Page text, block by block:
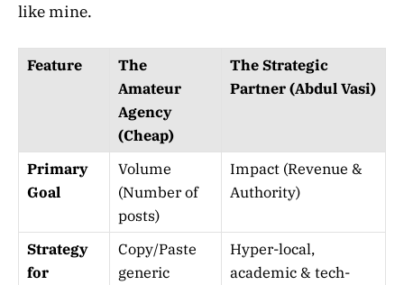
like mine.
Feature
The
Amateur
Agency
(Cheap)
The Strategic
Partner (Abdul Vasi)
Primary
Goal
Volume
(Number of
posts)
Impact (Revenue &
Authority)
Strategy
for
Copy/Paste
generic
Hyper-local,
academic & tech-